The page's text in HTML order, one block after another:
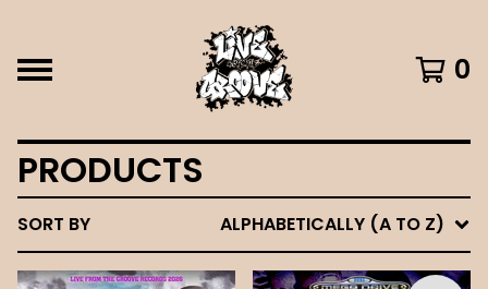
0
PRODUCTS
SORT BY ALPHABETICALLY (A TO Z)